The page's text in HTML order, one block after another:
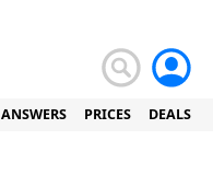
ANSWERS PRICES DEALS